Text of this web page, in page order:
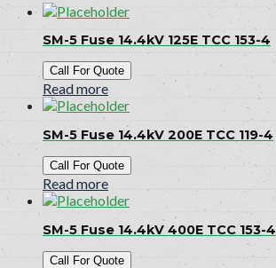
SM-5 Fuse 14.4kV 125E TCC 153-4
Call For Quote
Read more
SM-5 Fuse 14.4kV 200E TCC 119-4
Call For Quote
Read more
SM-5 Fuse 14.4kV 400E TCC 153-4
Call For Quote